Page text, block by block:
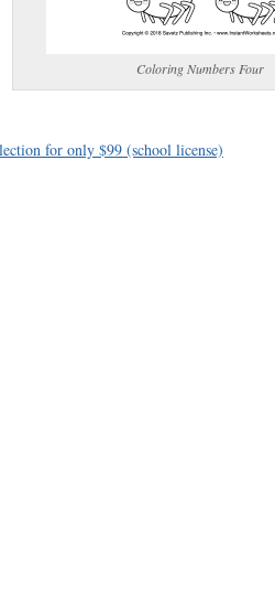
Coloring Numbers Four
for only $99 (school license)